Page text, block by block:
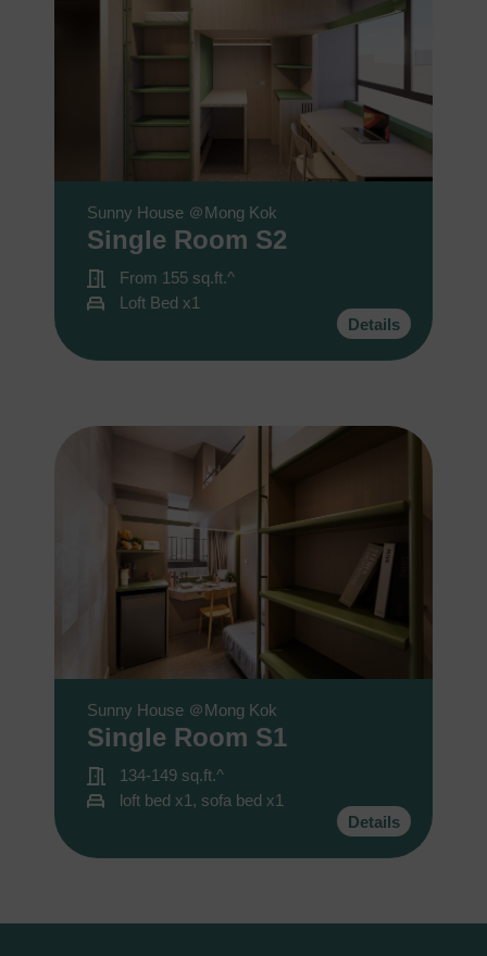
Sunny House ＠Mong Kok
Single Room S2
From 155 sq.ft.^
Loft Bed x1
Details
Sunny House ＠Mong Kok
Single Room S1
134-149 sq.ft.^
loft bed x1, sofa bed x1
Details